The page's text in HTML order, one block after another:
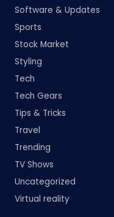
Software & Updates
Sports
Stock Market
Styling
Tech
Tech Gears
Tips & Tricks
Travel
Trending
TV Shows
Uncategorized
Virtual reality